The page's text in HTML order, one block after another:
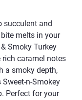
succulent and
melts in your
Smoky Turkey
rich caramel notes
a smoky depth,
Sweet-n-Smokey
Perfect for your